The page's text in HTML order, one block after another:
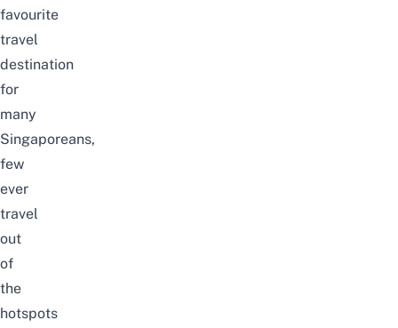
favourite
travel
destination
for
many
Singaporeans,
few
ever
travel
out
of
the
hotspots